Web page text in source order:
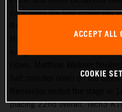
completed the first proper day
Ha’il to Ha’il. Managing to
half minutes down on the day’s
placing 22nd overall. Tech3
ACCEPT ALL
COOKIE